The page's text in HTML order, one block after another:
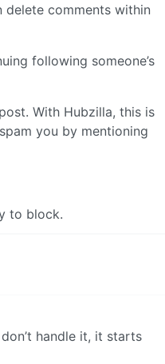
comments within
following someone’s
With Hubzilla, this is
you by mentioning
to block.
handle it, it starts